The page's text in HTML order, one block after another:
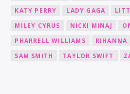
KATY PERRY
LADY GAGA
MILEY CYRUS
NICKI MINAJ
PHARRELL WILLIAMS
RIHANNA
SAM SMITH
TAYLOR SWIFT